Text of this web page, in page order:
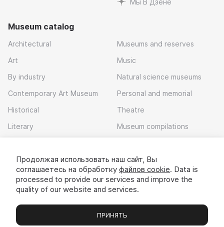
Мы В Дзене
Museum catalog
Architectural
Art
By industry
Contemporary Art Museum
Historical
Literary
Museums and reserves
Music
Natural science museums
Personal and memorial
Theatre
Museum compilations
Download app
Museums Exhibitions Chats Вы
Продолжая использовать наш сайт, Вы
соглашаетесь на обработку файлов cookie. Data is
processed to provide our services and improve the
quality of our website and services.
ПРИНЯТЬ